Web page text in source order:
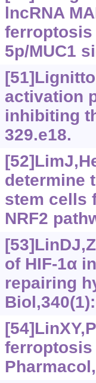
lncRNA
ferroptosis
5p/MUC1
activation
inhibiting
329.e18.
determine
stem cells
NRF2
of HIF-1α
repairing
ferroptosis